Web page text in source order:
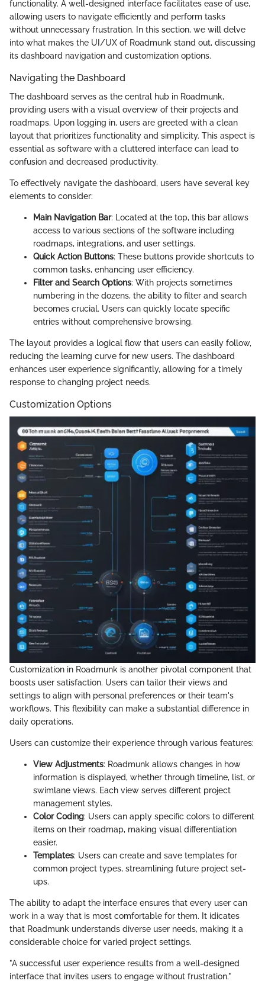
functionality. A well-designed interface facilitates ease of use,
allowing users to navigate efficiently and perform tasks
without unnecessary frustration. In this section, we will delve
into what makes the UI/UX of Roadmunk stand out, discussing
its dashboard navigation and customization options.
Navigating the Dashboard
The dashboard serves as the central hub in Roadmunk,
providing users with a visual overview of their projects and
roadmaps. Upon logging in, users are greeted with a clean
layout that prioritizes functionality and simplicity. This aspect is
essential as software with a cluttered interface can lead to
confusion and decreased productivity.
To effectively navigate the dashboard, users have several key
elements to consider:
Main Navigation Bar: Located at the top, this bar allows
access to various sections of the software including
roadmaps, integrations, and user settings.
Quick Action Buttons: These buttons provide shortcuts to
common tasks, enhancing user efficiency.
Filter and Search Options: With projects sometimes
numbering in the dozens, the ability to filter and search
becomes crucial. Users can quickly locate specific
entries without comprehensive browsing.
The layout provides a logical flow that users can easily follow,
reducing the learning curve for new users. The dashboard
enhances user experience significantly, allowing for a timely
response to changing project needs.
Customization Options
Customization in Roadmunk is another pivotal component that
boosts user satisfaction. Users can tailor their views and
settings to align with personal preferences or their team's
workflows. This flexibility can make a substantial difference in
daily operations.
Users can customize their experience through various features:
View Adjustments: Roadmunk allows changes in how
information is displayed, whether through timeline, list, or
swimlane views. Each view serves different project
management styles.
Color Coding: Users can apply specific colors to different
items on their roadmap, making visual differentiation
easier.
Templates: Users can create and save templates for
common project types, streamlining future project set-
ups.
The ability to adapt the interface ensures that every user can
work in a way that is most comfortable for them. It idicates
that Roadmunk understands diverse user needs, making it a
considerable choice for varied project settings.
"A successful user experience results from a well-designed
interface that invites users to engage without frustration."